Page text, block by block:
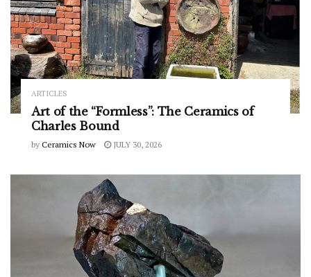
ARTICLES
Art of the “Formless”: The Ceramics of
Charles Bound
by Ceramics Now JULY 30, 2026